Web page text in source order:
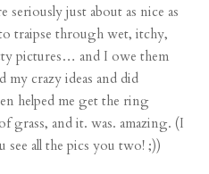
seriously just about as nice as
traipse through wet, itchy,
pictures… and I owe them
crazy ideas and did
helped me get the ring
grass, and it. was. amazing. (I
all the pics you two! ;))